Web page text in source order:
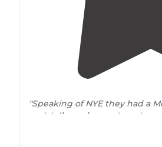
"Speaking of NYE they had a
social
distancing
and masks
, like the posters
don't even mention masks, so